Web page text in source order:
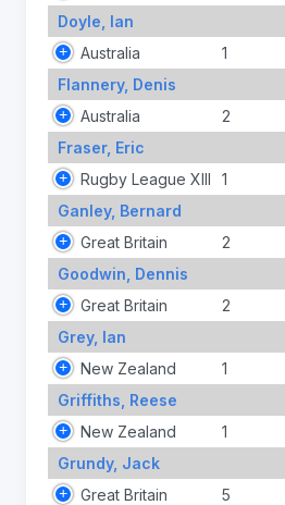
Doyle, Ian
Australia
1
Flannery, Denis
Australia
2
Fraser, Eric
Rugby League XIII
1
Ganley, Bernard
Great Britain
2
Goodwin, Dennis
Great Britain
2
Grey, Ian
New Zealand
1
Griffiths, Reese
New Zealand
1
Grundy, Jack
Great Britain
5